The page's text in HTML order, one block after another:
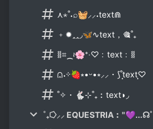
⋏⋆˚˖⌕🧺⸝⸝˖text⋒
﹢✹ꞈꞈ◞🦋∿text，🎕˚₊
⧛⌗⁔≀🌸⁺‧♡﹕text﹕⧛
⩄˖⊹🍓⭒•ᵕ•⭒⸝⸝・⟆˚⸼text⸼♡
˚✧・🐇⊹˚₊︰text◗◞
˚₊⭔⸝⸝ EQUESTRIA︰"💜...☊˚